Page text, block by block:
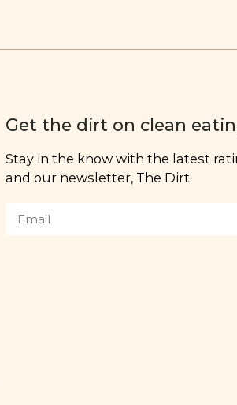
Get the dirt on clean
Stay in the know with the latest
and our newsletter, The Dirt.